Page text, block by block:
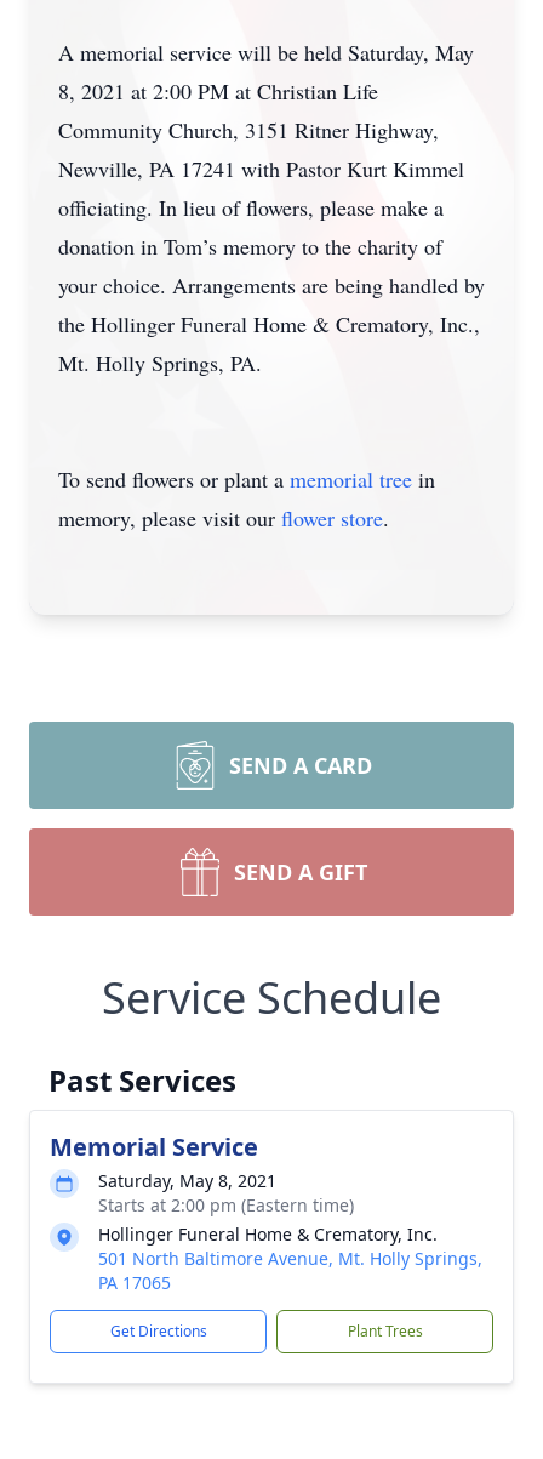
A memorial service will be held Saturday, May
8, 2021 at 2:00 PM at Christian Life
Community Church, 3151 Ritner Highway,
Newville, PA 17241 with Pastor Kurt Kimmel
officiating. In lieu of flowers, please make a
donation in Tom’s memory to the charity of
your choice. Arrangements are being handled by
the Hollinger Funeral Home & Crematory, Inc.,
Mt. Holly Springs, PA.
To send flowers or plant a memorial tree in
memory, please visit our flower store.
SEND A CARD
SEND A GIFT
Service Schedule
Past Services
Memorial Service
Saturday, May 8, 2021
Starts at 2:00 pm (Eastern time)
Hollinger Funeral Home & Crematory, Inc.
501 North Baltimore Avenue, Mt. Holly Springs,
PA 17065
Get Directions Plant Trees